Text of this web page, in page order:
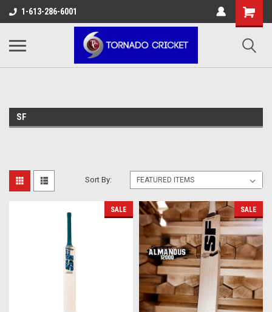
AW-17483520614
1-613-286-6001
SF
Sort By:
SALE SALE